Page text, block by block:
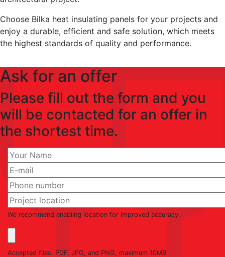
Choose Bilka heat insulating panels for your projects and
enjoy a durable, efficient and safe solution, which meets
the highest standards of quality and performance.
Ask for an offer
Please fill out the form and you
will be contacted for an offer in
the shortest time.
We recommend enabling location for improved accuracy.
Accepted files: PDF, JPG, and PNG, maximum 10MB